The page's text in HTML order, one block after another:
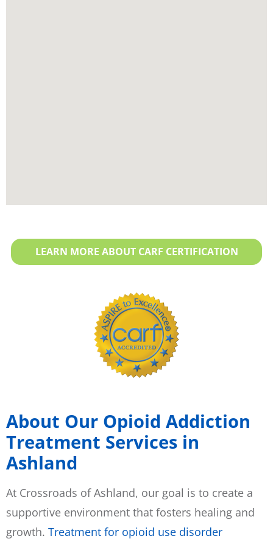
LEARN MORE ABOUT CARF CERTIFICATION
About Our Opioid Addiction
Treatment Services in
Ashland
At Crossroads of Ashland, our goal is to create a
supportive environment that fosters healing and
growth. Treatment for opioid use disorder